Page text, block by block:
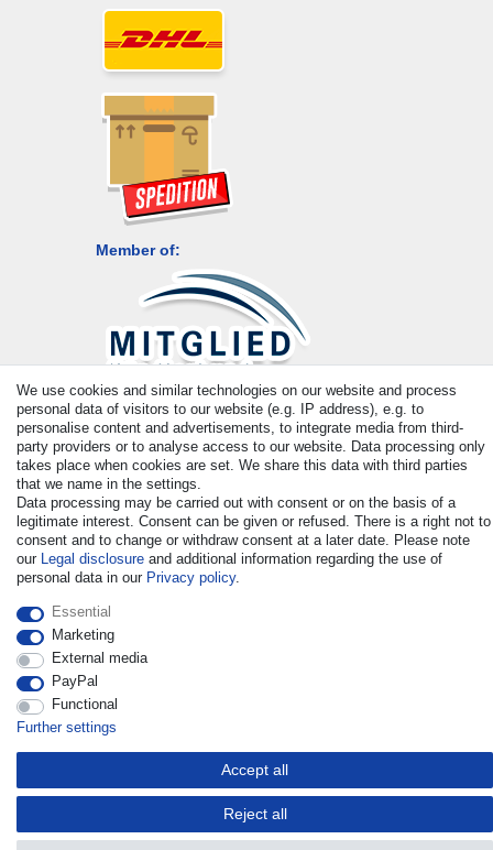
Member of:
Payment
incl. VAT. 19% VAT Basic prices see article detail | * Applies to
deliveries to the UK!
We use cookies and similar technologies on our website and process
personal data of visitors to our website (e.g. IP address), e.g. to
personalise content and advertisements, to integrate media from third-
party providers or to analyse access to our website. Data processing only
takes place when cookies are set. We share this data with third parties
that we name in the settings.
Data processing may be carried out with consent or on the basis of a
legitimate interest. Consent can be given or refused. There is a right not to
consent and to change or withdraw consent at a later date. Please note
our Legal disclosure and additional information regarding the use of
personal data in our Privacy policy.
Essential
Marketing
External media
PayPal
Functional
Further settings
Accept all
Reject all
Withdraw from contract here